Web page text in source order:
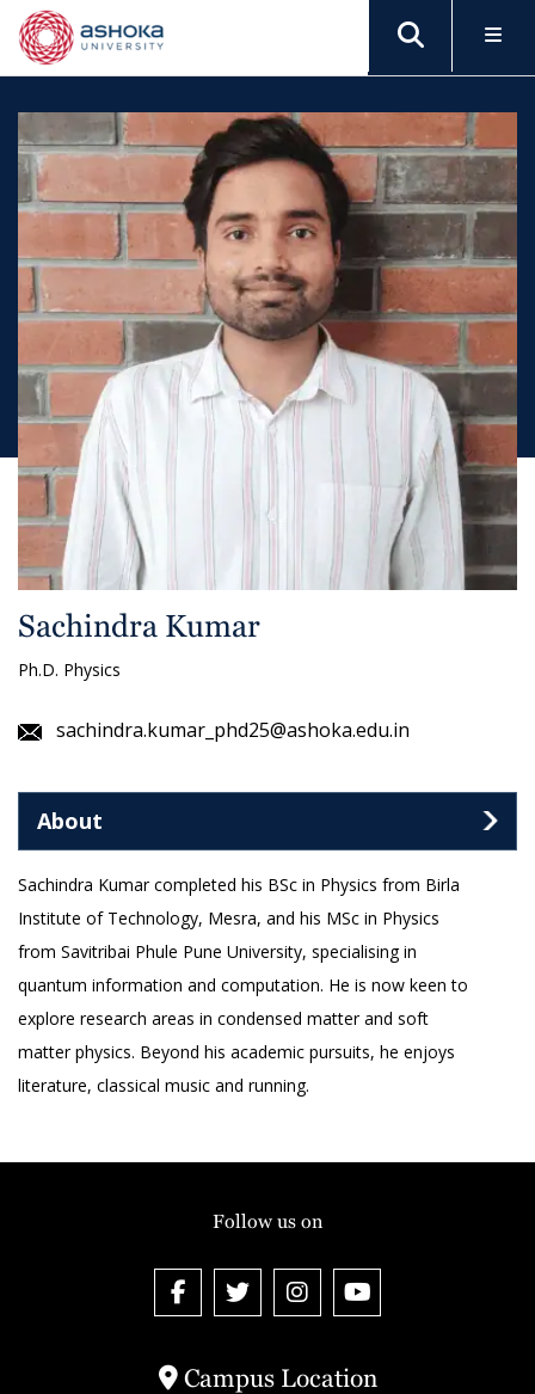
Sachindra Kumar
Ph.D. Physics
sachindra.kumar_phd25@ashoka.edu.in
About
Sachindra Kumar completed his BSc in Physics from Birla
Institute of Technology, Mesra, and his MSc in Physics
from Savitribai Phule Pune University, specialising in
quantum information and computation. He is now keen to
explore research areas in condensed matter and soft
matter physics. Beyond his academic pursuits, he enjoys
literature, classical music and running.
Campus Location
Follow us on